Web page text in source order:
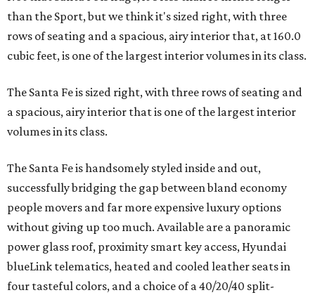
than the Sport, but we think it's sized right, with three
rows of seating and a spacious, airy interior that, at 160.0
cubic feet, is one of the largest interior volumes in its class.
The Santa Fe is sized right, with three rows of seating and
a spacious, airy interior that is one of the largest interior
volumes in its class.
The Santa Fe is handsomely styled inside and out,
successfully bridging the gap between bland economy
people movers and far more expensive luxury options
without giving up too much. Available are a panoramic
power glass roof, proximity smart key access, Hyundai
blueLink telematics, heated and cooled leather seats in
four tasteful colors, and a choice of a 40/20/40 split-